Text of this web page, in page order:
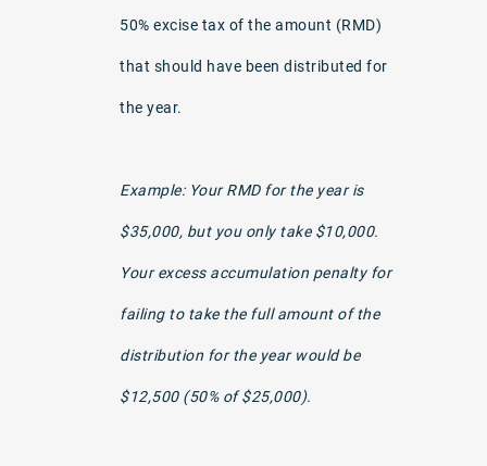
50% excise tax of the amount (RMD)
that should have been distributed for
the year.
Example: Your RMD for the year is
$35,000, but you only take $10,000.
Your excess accumulation penalty for
failing to take the full amount of the
distribution for the year would be
$12,500 (50% of $25,000).